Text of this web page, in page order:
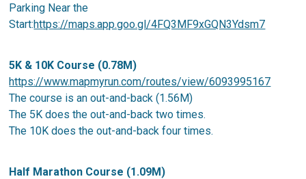
Parking Near the
Start:https://maps.app.goo.gl/4FQ3MF9xGQN3Ydsm7
5K & 10K Course (0.78M)
https://www.mapmyrun.com/routes/view/6093995167
The course is an out-and-back (1.56M)
The 5K does the out-and-back two times.
The 10K does the out-and-back four times.
Half Marathon Course (1.09M)